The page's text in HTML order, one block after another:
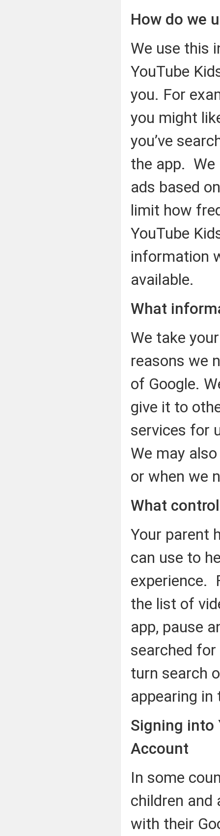
How do we
We use this
YouTube
you. For
you might
you’ve
the app. We
ads based
limit how
YouTube
information
available.
What
We take
reasons we
of Google.
give it to
services for
We may
or when we
What
Your parent
can use to
experience.
the list of
app, pause
searched for
turn search
appearing in
Signing into
Account
In some
children and
with their